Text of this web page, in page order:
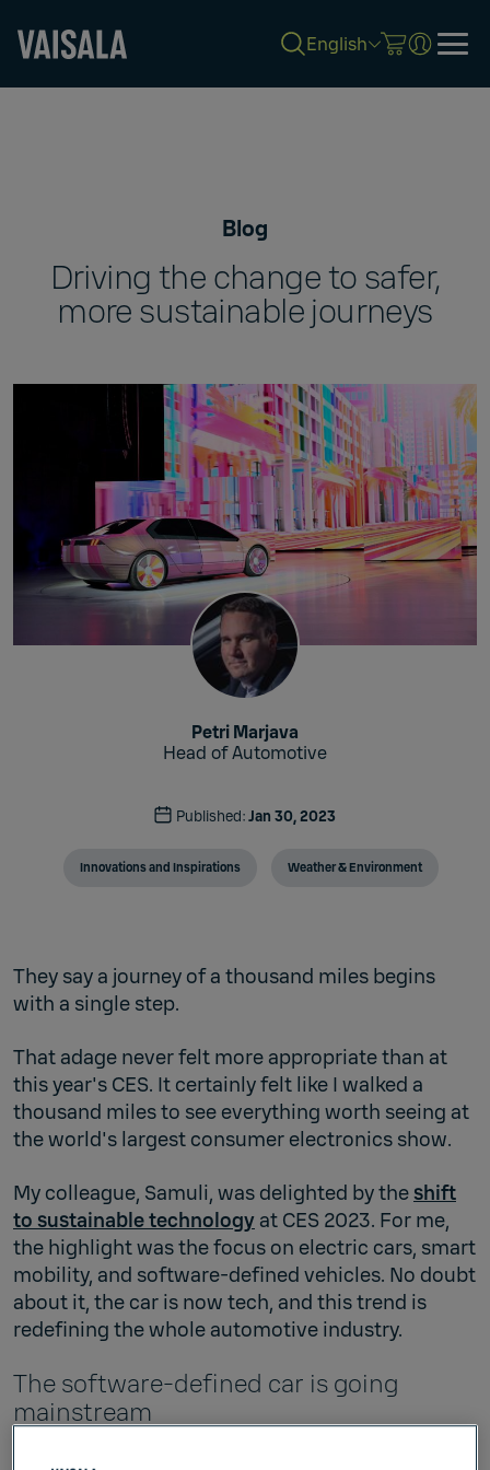
English
Blog
Driving the change to safer,
more sustainable journeys
Petri Marjava
Head of Automotive
Published:Jan 30, 2023
Innovations and Inspirations Weather & Environment
They say a journey of a thousand miles begins
with a single step.
That adage never felt more appropriate than at
this year's CES. It certainly felt like I walked a
thousand miles to see everything worth seeing at
the world's largest consumer electronics show.
My colleague, Samuli, was delighted by theshift
to sustainable technology at CES 2023. For me,
the highlight was the focus on electric cars, smart
mobility, and software-defined vehicles. No doubt
about it, the car is now tech, and this trend is
redefining the whole automotive industry.
The software-defined car is going
mainstream